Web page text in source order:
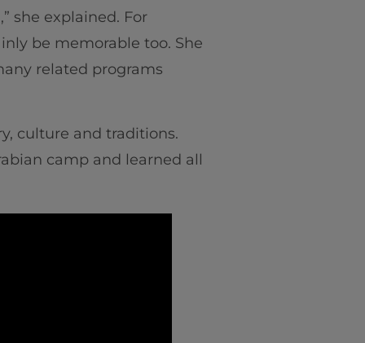
she explained. For
be memorable too. She
related programs
culture and traditions.
camp and learned all